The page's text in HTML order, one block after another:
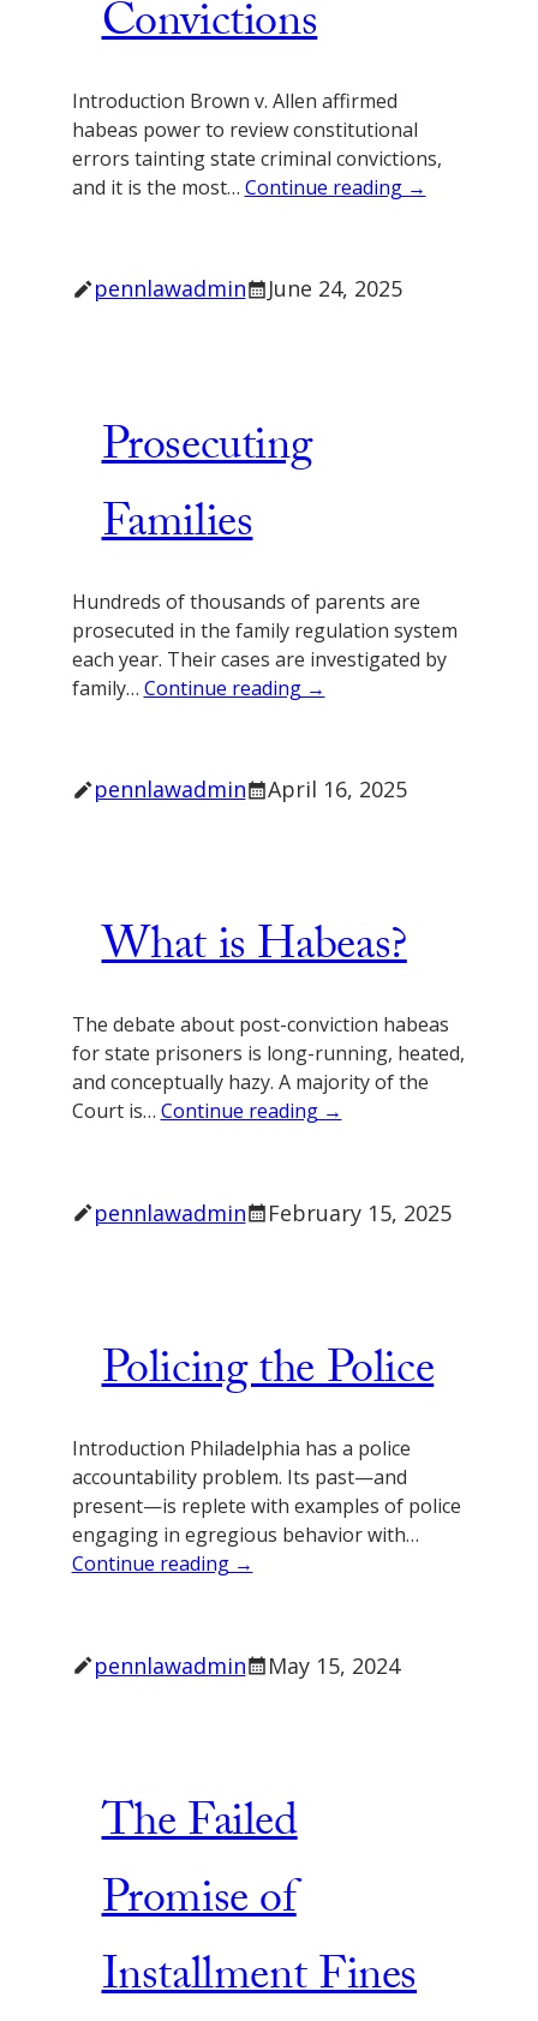
Convictions
Introduction Brown v. Allen affirmed
habeas power to review constitutional
errors tainting state criminal convictions,
and it is the most… Continue reading →
pennlawadmin June 24, 2025
Prosecuting
Families
Hundreds of thousands of parents are
prosecuted in the family regulation system
each year. Their cases are investigated by
family… Continue reading →
pennlawadmin April 16, 2025
What is Habeas?
The debate about post-conviction habeas
for state prisoners is long-running, heated,
and conceptually hazy. A majority of the
Court is… Continue reading →
pennlawadmin February 15, 2025
Policing the Police
Introduction Philadelphia has a police
accountability problem. Its past—and
present—is replete with examples of police
engaging in egregious behavior with…
Continue reading →
pennlawadmin May 15, 2024
The Failed
Promise of
Installment Fines